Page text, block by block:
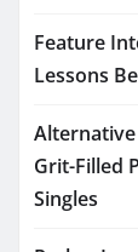
Feature
Lessons
Alternative
Grit-Filled
Singles